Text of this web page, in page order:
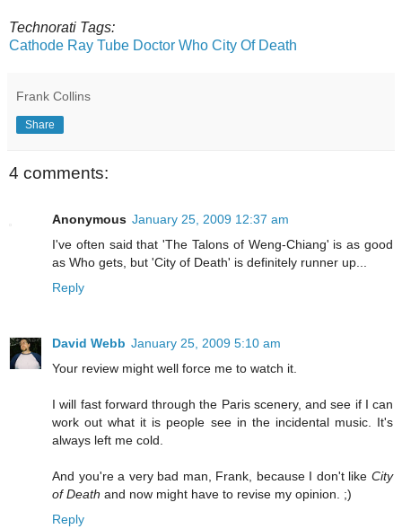
Technorati Tags:
Cathode Ray Tube Doctor Who City Of Death
Frank Collins
Share
4 comments:
Anonymous January 25, 2009 12:37 am
I've often said that 'The Talons of Weng-Chiang' is as good
as Who gets, but 'City of Death' is definitely runner up...
Reply
David Webb January 25, 2009 5:10 am
Your review might well force me to watch it.
I will fast forward through the Paris scenery, and see if I can
work out what it is people see in the incidental music. It's
always left me cold.
And you're a very bad man, Frank, because I don't like City
of Death and now might have to revise my opinion. ;)
Reply